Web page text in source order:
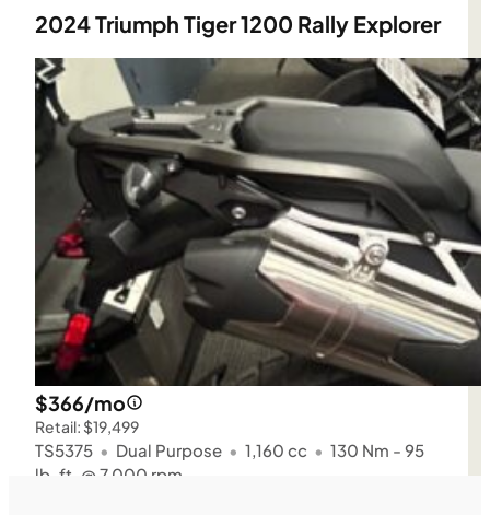
2024 Triumph Tiger 1200 Rally Explorer
$366/mo
Retail: $19,499
TS5375 • Dual Purpose • 1,160 cc • 130 Nm - 95
lb. ft. @ 7,000 rpm